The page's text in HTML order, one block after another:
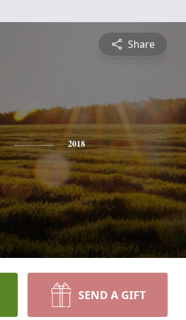
Share
2018
SEND A GIFT